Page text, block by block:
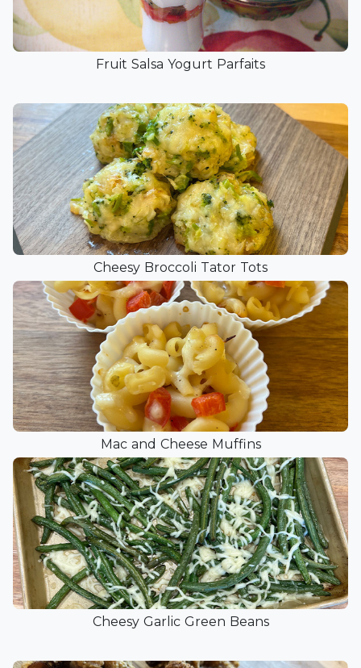
Fruit Salsa Yogurt Parfaits
Cheesy Broccoli Tator Tots
Mac and Cheese Muffins
Cheesy Garlic Green Beans